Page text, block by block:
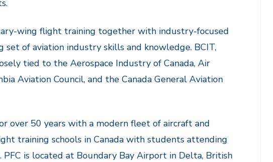
wing flight training together with industry-focused
of aviation industry skills and knowledge. BCIT,
tied to the Aerospace Industry of Canada, Air
Aviation Council, and the Canada General Aviation
over 50 years with a modern fleet of aircraft and
training schools in Canada with students attending
is located at Boundary Bay Airport in Delta, British